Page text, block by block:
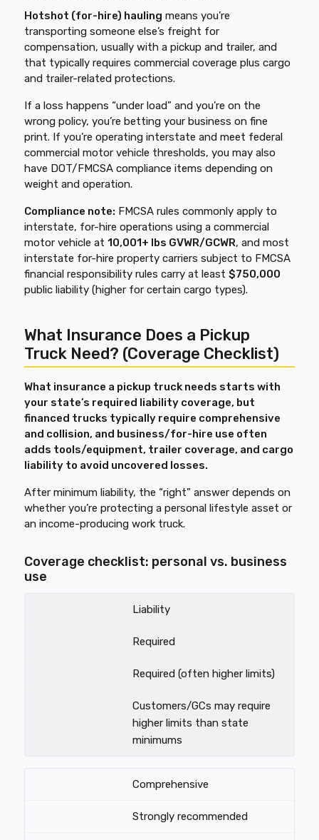
Hotshot (for-hire) hauling means you’re
transporting someone else’s freight for
compensation, usually with a pickup and trailer, and
that typically requires commercial coverage plus cargo
and trailer-related protections.
If a loss happens “under load” and you’re on the
wrong policy, you’re betting your business on fine
print. If you’re operating interstate and meet federal
commercial motor vehicle thresholds, you may also
have DOT/FMCSA compliance items depending on
weight and operation.
Compliance note: FMCSA rules commonly apply to
interstate, for-hire operations using a commercial
motor vehicle at10,001+ lbs GVWR/GCWR, and most
interstate for-hire property carriers subject to FMCSA
financial responsibility rules carry at least$750,000
public liability (higher for certain cargo types).
What Insurance Does a Pickup
Truck Need? (Coverage Checklist)
What insurance a pickup truck needs starts with
your state’s required liability coverage, but
financed trucks typically require comprehensive
and collision, and business/for-hire use often
adds tools/equipment, trailer coverage, and cargo
liability to avoid uncovered losses.
After minimum liability, the “right” answer depends on
whether you’re protecting a personal lifestyle asset or
an income-producing work truck.
Coverage checklist: personal vs. business
use
Liability
Required
Required (often higher limits)
Customers/GCs may require
higher limits than state
minimums
Comprehensive
Strongly recommended